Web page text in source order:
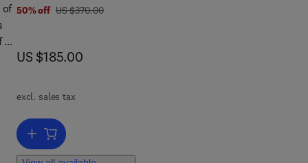
of
a
50% off was US $370.00
US $370.00
now US $185.00
US $185.00
excl. sales tax
Add to cart, Sustainable Construction Materials